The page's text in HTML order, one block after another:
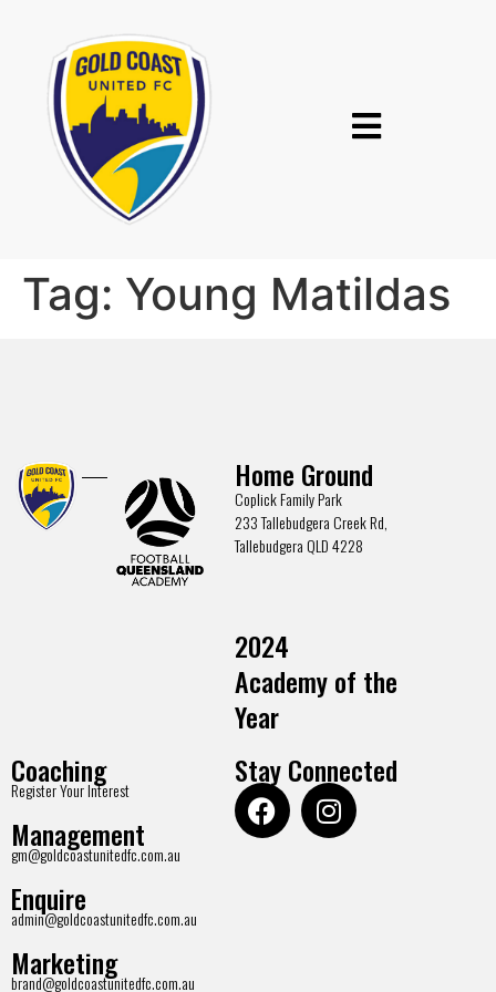
Tag: Young Matildas
Home Ground
Coplick Family Park
233 Tallebudgera Creek Rd,
Tallebudgera QLD 4228
2024
Academy of the
Year
Coaching
Register Your Interest
Management
gm@goldcoastunitedfc.com.au
Enquire
admin@goldcoastunitedfc.com.au
Marketing
brand@goldcoastunitedfc.com.au
Stay Connected